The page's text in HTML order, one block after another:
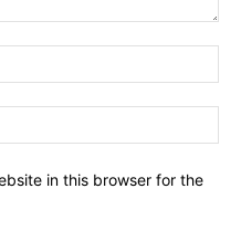
in this browser for the